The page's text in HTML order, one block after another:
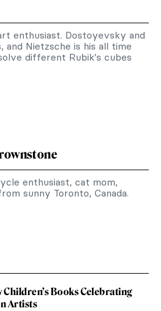
enthusiast. Dostoyevsky and
and Nietzsche is his all time
different Rubik's cubes
enthusiast, cat mom,
sunny Toronto, Canada.
Children’s Books Celebrating
Artists